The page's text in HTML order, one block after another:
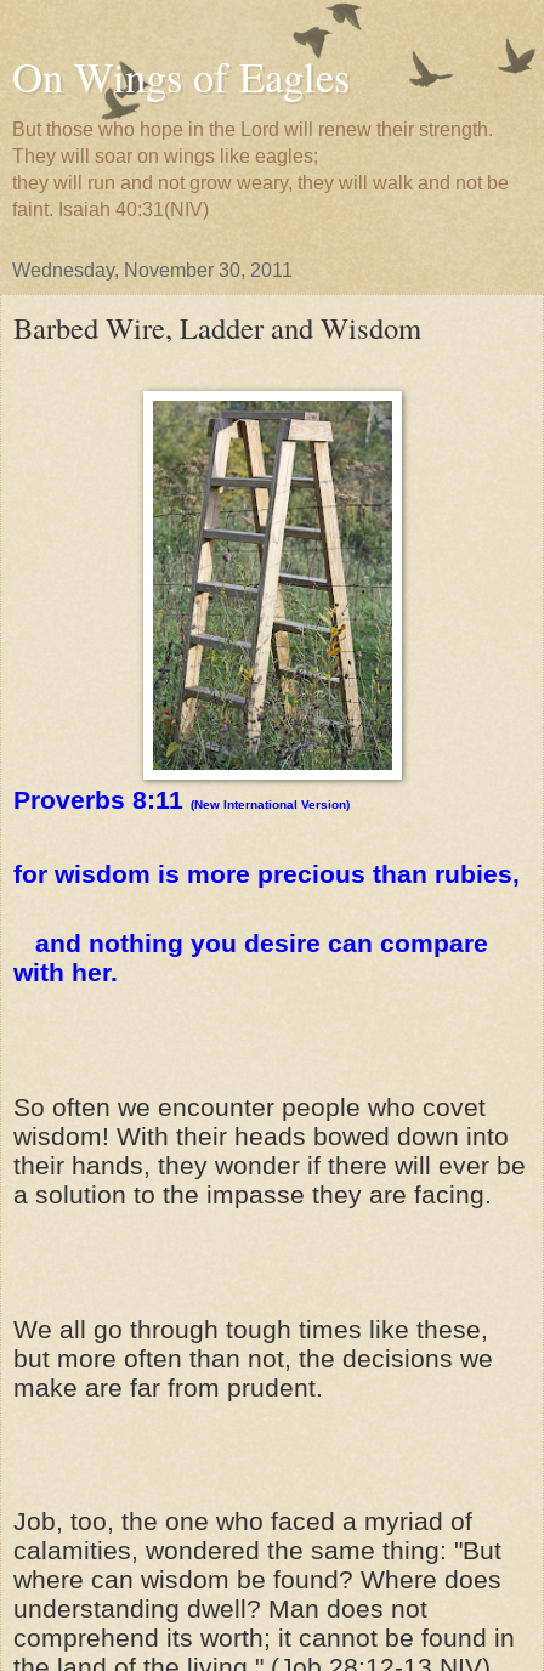
On Wings of Eagles
But those who hope in the Lord will renew their strength.
They will soar on wings like eagles;
they will run and not grow weary, they will walk and not be
faint. Isaiah 40:31(NIV)
Wednesday, November 30, 2011
Barbed Wire, Ladder and Wisdom
Proverbs 8:11 (New International Version)
for wisdom is more precious than rubies,
and nothing you desire can compare
with her.
So often we encounter people who covet
wisdom! With their heads bowed down into
their hands, they wonder if there will ever be
a solution to the impasse they are facing.
We all go through tough times like these,
but more often than not, the decisions we
make are far from prudent.
Job, too, the one who faced a myriad of
calamities, wondered the same thing: "But
where can wisdom be found? Where does
understanding dwell? Man does not
comprehend its worth; it cannot be found in